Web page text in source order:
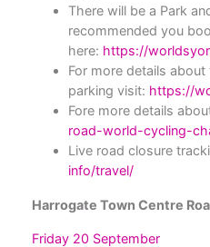
There will be a Park
recommended you
here: https://
For more details
parking visit: https://
Fore more details
road-world-cycling-
Live road closure
info/travel/
Harrogate Town Centre
Friday 20 September